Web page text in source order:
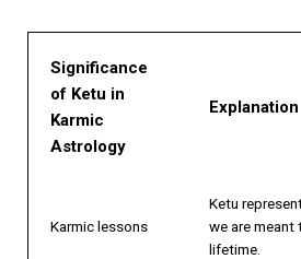
Significance
of Ketu in
Karmic
Astrology
Explanation
Karmic lessons
Ketu
we are meant
lifetime.